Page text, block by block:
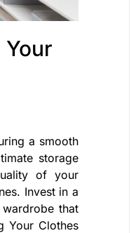
a smooth
storage
of your
Invest in a
that
Your Clothes